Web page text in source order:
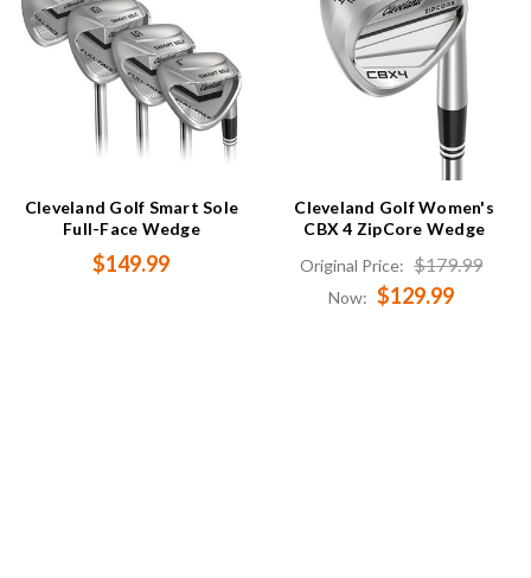
Cleveland Golf Smart Sole
Full-Face Wedge
$149.99
Cleveland Golf Women's
CBX 4 ZipCore Wedge
Original Price: $179.99
Now: $129.99